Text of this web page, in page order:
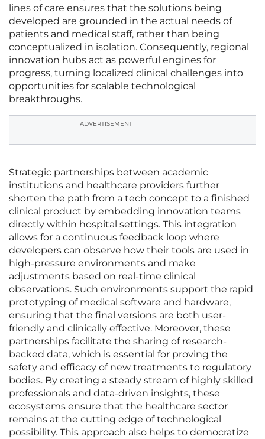
lines of care ensures that the solutions being
developed are grounded in the actual needs of
patients and medical staff, rather than being
conceptualized in isolation. Consequently, regional
innovation hubs act as powerful engines for
progress, turning localized clinical challenges into
opportunities for scalable technological
breakthroughs.
ADVERTISEMENT
Strategic partnerships between academic
institutions and healthcare providers further
shorten the path from a tech concept to a finished
clinical product by embedding innovation teams
directly within hospital settings. This integration
allows for a continuous feedback loop where
developers can observe how their tools are used in
high-pressure environments and make
adjustments based on real-time clinical
observations. Such environments support the rapid
prototyping of medical software and hardware,
ensuring that the final versions are both user-
friendly and clinically effective. Moreover, these
partnerships facilitate the sharing of research-
backed data, which is essential for proving the
safety and efficacy of new treatments to regulatory
bodies. By creating a steady stream of highly skilled
professionals and data-driven insights, these
ecosystems ensure that the healthcare sector
remains at the cutting edge of technological
possibility. This approach also helps to democratize